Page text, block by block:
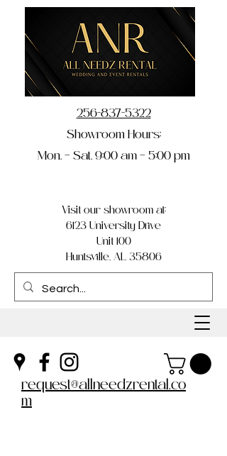
Visit our showroom at:
6123 University Drive
Unit 100
Huntsville, AL 35806
256-837-5322
Showroom Hours:
Mon. – Sat. 9:00 am – 5:00 pm
request@allneedzrental.co
m